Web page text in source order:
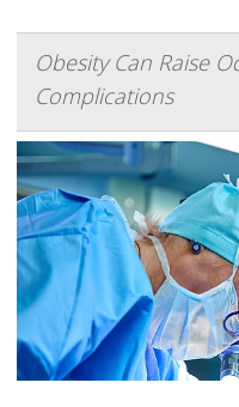
Obesity Can Raise
Complications